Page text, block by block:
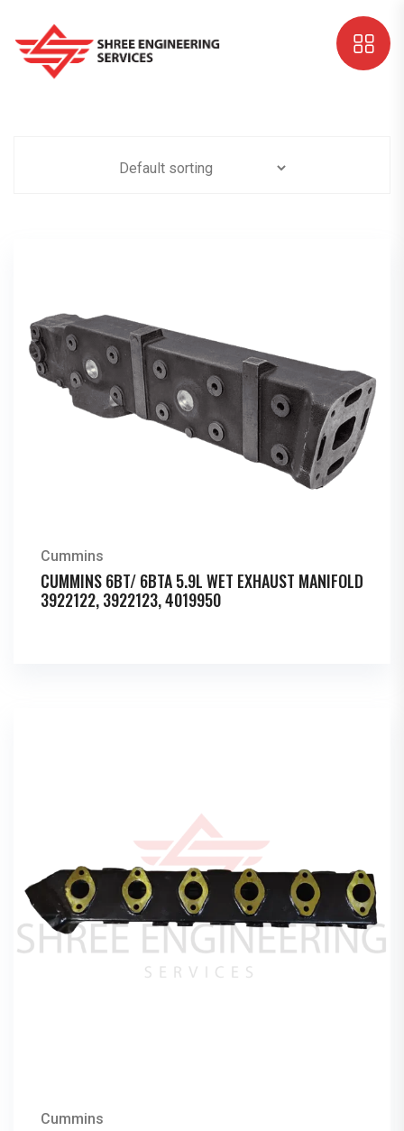
Cummins
CUMMINS 6BT/ 6BTA 5.9L WET EXHAUST MANIFOLD
3922122, 3922123, 4019950
Cummins